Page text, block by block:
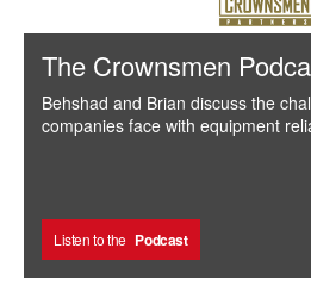
The Crownsmen
Behshad and Brian discuss the
companies face with equipment
Listen to the Podcast